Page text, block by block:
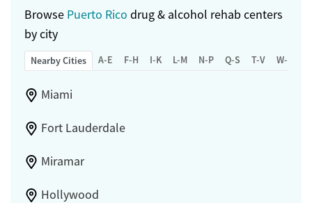
Browse Puerto Rico drug & alcohol rehab centers
by city
Nearby Cities A-E F-H I-K L-M N-P Q-S T-V W-Z
Miami
Fort Lauderdale
Miramar
Hollywood